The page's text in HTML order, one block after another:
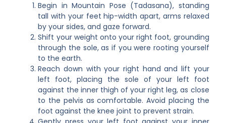
Begin in Mountain Pose (Tadasana), standing
tall with your feet hip-width apart, arms relaxed
by your sides, and gaze forward.
Shift your weight onto your right foot, grounding
through the sole, as if you were rooting yourself
to the earth.
Reach down with your right hand and lift your
left foot, placing the sole of your left foot
against the inner thigh of your right leg, as close
to the pelvis as comfortable. Avoid placing the
foot against the knee joint to prevent strain.